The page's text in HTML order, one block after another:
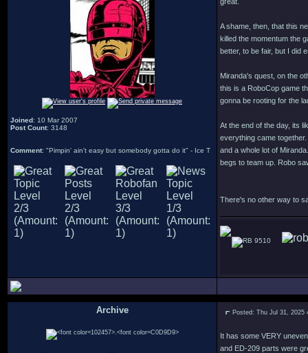
Joined: 10 Mar 2007
Post Count: 3148
Comment: "Pimpin' ain't easy but somebody gotta do it" - Ice T
A shame, then, that this
killed the momentum the
better, to be fair, but I did
Miranda's quest, on the
this is a RoboCop game
gonna be rooting for the
At the end of the day, its
everything came
and a whole lot of
begs to team up. Robo
There's no other way to
9510
Archive Posted: Thu Jul 31, 2025
It has some VERY
and ED-209 parts were